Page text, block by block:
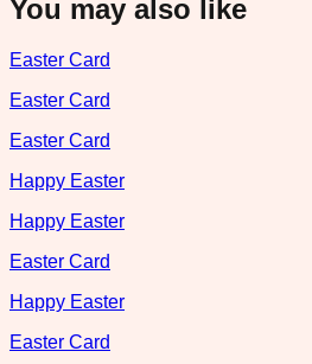
You may also like
Easter Card
Easter Card
Easter Card
Happy Easter
Happy Easter
Easter Card
Happy Easter
Easter Card